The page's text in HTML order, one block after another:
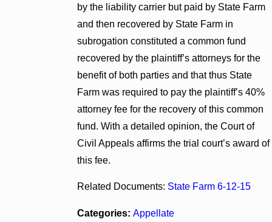
by the liability carrier but paid by State Farm
and then recovered by State Farm in
subrogation constituted a common fund
recovered by the plaintiff’s attorneys for the
benefit of both parties and that thus State
Farm was required to pay the plaintiff’s 40%
attorney fee for the recovery of this common
fund. With a detailed opinion, the Court of
Civil Appeals affirms the trial court’s award of
this fee.
Related Documents: State Farm 6-12-15
Categories: Appellate